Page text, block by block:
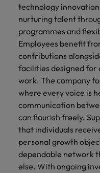
technology
nurturing talent
programmes and
Employees benefit
contributions
facilities designed for
work. The company
where every voice is
communication
can flourish freely.
that individuals
personal growth
dependable network
else. With ongoing